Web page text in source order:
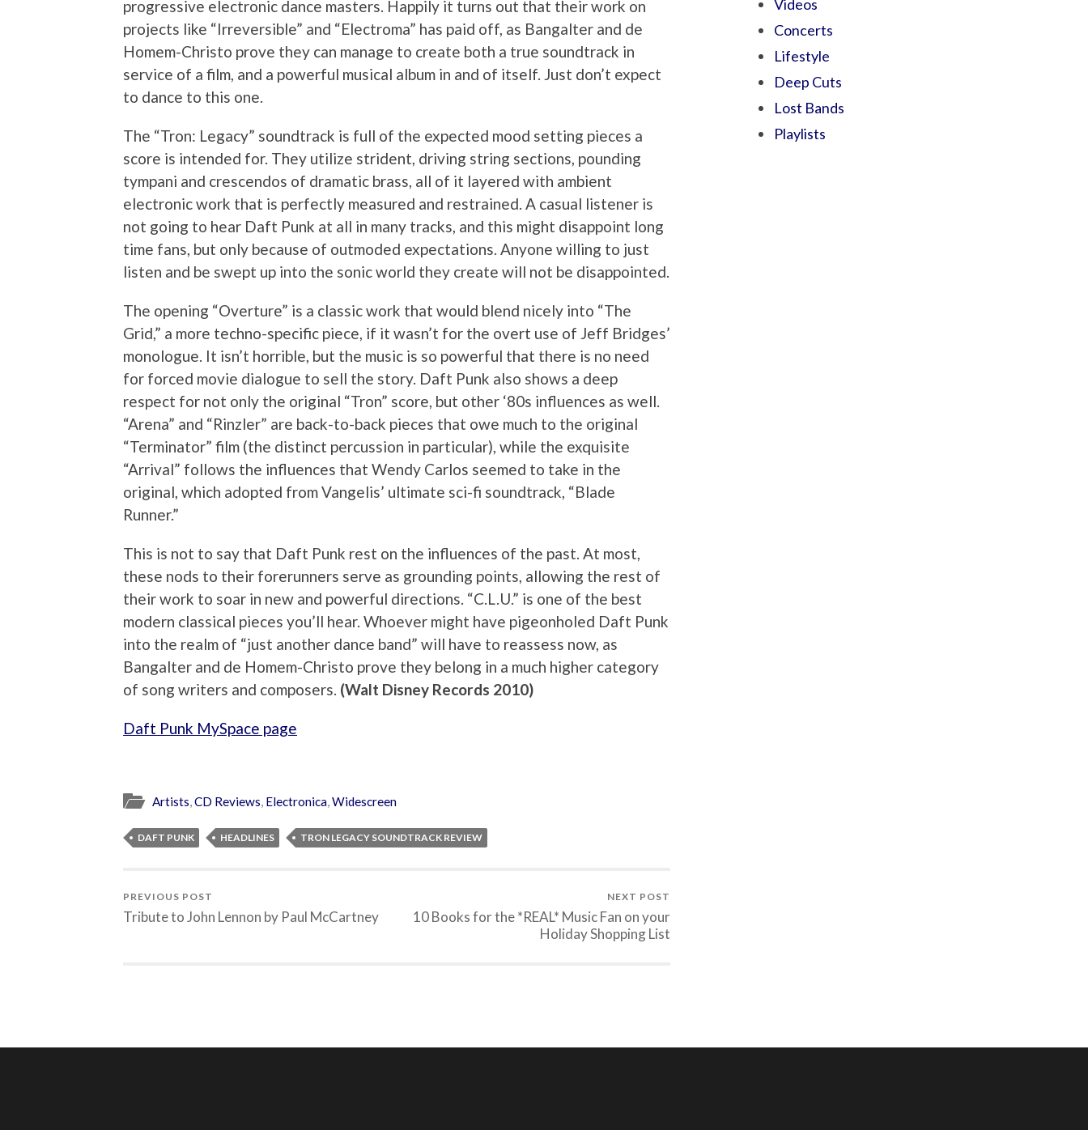
progressive electronic dance masters. Happily it turns out that their work on
projects like “Irreversible” and “Electroma” has paid off, as Bangalter and de
Homem-Christo prove they can manage to create both a true soundtrack in
service of a film, and a powerful musical album in and of itself. Just don’t expect
to dance to this one.
The “Tron: Legacy” soundtrack is full of the expected mood setting pieces a
score is intended for. They utilize strident, driving string sections, pounding
tympani and crescendos of dramatic brass, all of it layered with ambient
electronic work that is perfectly measured and restrained. A casual listener is
not going to hear Daft Punk at all in many tracks, and this might disappoint long
time fans, but only because of outmoded expectations. Anyone willing to just
listen and be swept up into the sonic world they create will not be disappointed.
The opening “Overture” is a classic work that would blend nicely into “The
Grid,” a more techno-specific piece, if it wasn’t for the overt use of Jeff Bridges’
monologue. It isn’t horrible, but the music is so powerful that there is no need
for forced movie dialogue to sell the story. Daft Punk also shows a deep
respect for not only the original “Tron” score, but other ‘80s influences as well.
“Arena” and “Rinzler” are back-to-back pieces that owe much to the original
“Terminator” film (the distinct percussion in particular), while the exquisite
“Arrival” follows the influences that Wendy Carlos seemed to take in the
original, which adopted from Vangelis’ ultimate sci-fi soundtrack, “Blade
Runner.”
This is not to say that Daft Punk rest on the influences of the past. At most,
these nods to their forerunners serve as grounding points, allowing the rest of
their work to soar in new and powerful directions. “C.L.U.” is one of the best
modern classical pieces you’ll hear. Whoever might have pigeonholed Daft Punk
into the realm of “just another dance band” will have to reassess now, as
Bangalter and de Homem-Christo prove they belong in a much higher category
of song writers and composers. (Walt Disney Records 2010)
Daft Punk MySpace page
Artists,CD Reviews, Electronica,Widescreen
DAFT PUNK HEADLINES TRON LEGACY SOUNDTRACK REVIEW
PREVIOUS POST
Tribute to John Lennon by Paul McCartney
NEXT POST
10 Books for the *REAL* Music Fan on your
Holiday Shopping List
Videos
Concerts
Lifestyle
Deep Cuts
Lost Bands
Playlists